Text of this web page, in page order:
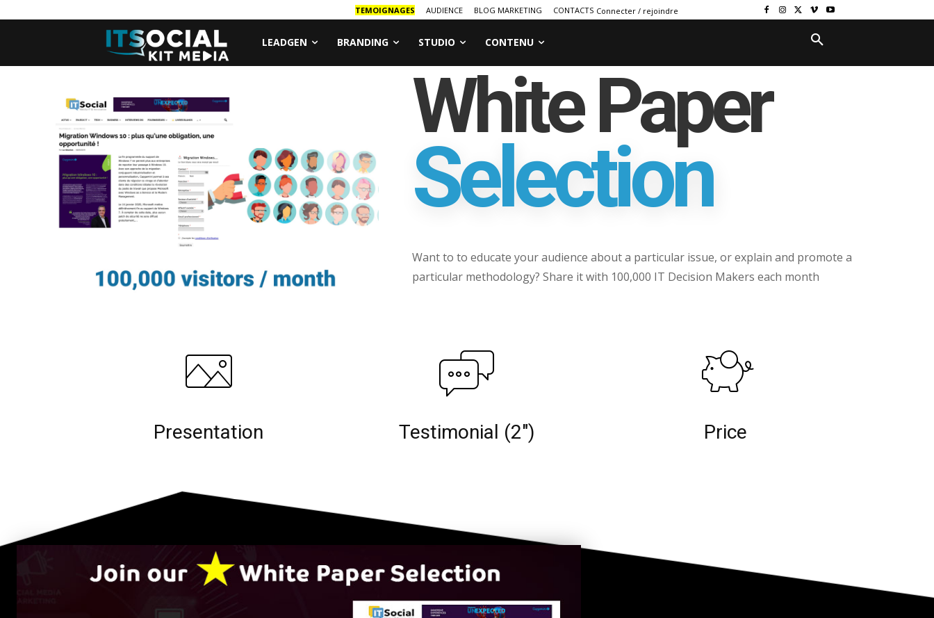
TEMOIGNAGES AUDIENCE BLOG MARKETING CONTACTS Connecter / rejoindre
LEADGEN BRANDING STUDIO CONTENU
White Paper
Selection
Want to to educate your audience about a particular issue, or explain and promote a
particular methodology? Share it with 100,000 IT Decision Makers each month
Presentation Testimonial (2") Price